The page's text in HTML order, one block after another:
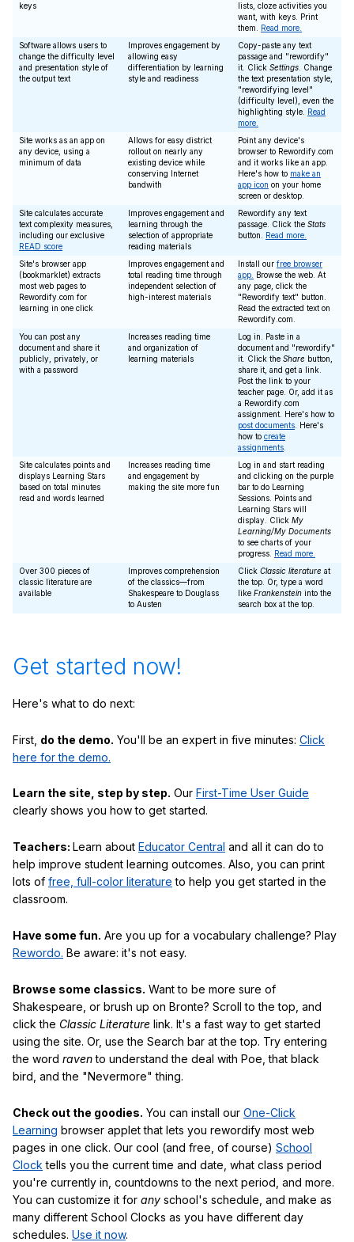
keys
lists, cloze activities you
want, with keys. Print
them. Read more.
Software allows users to
change the difficulty level
and presentation style of
the output text
Improves engagement by
allowing easy
differentiation by learning
style and readiness
Copy-paste any text
passage and "rewordify"
it. Click Settings . Change
the text presentation style,
"rewordifying level"
(difficulty level), even the
highlighting style. Read
more.
Site works as an app on
any device, using a
minimum of data
Allows for easy district
rollout on nearly any
existing device while
conserving Internet
bandwith
Point any device's
browser to Rewordify.com
and it works like an app.
Here's how to make an
app icon on your home
screen or desktop.
Site calculates accurate
text complexity measures,
including our exclusive
READ score
Improves engagement and
learning through the
selection of appropriate
reading materials
Rewordify any text
passage. Click the Stats
button. Read more.
Site's browser app
(bookmarklet) extracts
most web pages to
Rewordify.com for
learning in one click
Improves engagement and
total reading time through
independent selection of
high-interest materials
Install our free browser
app.
Browse the web. At
any page, click the
"Rewordify text" button.
Read the extracted text on
Rewordify.com.
You can post any
document and share it
publicly, privately, or
with a password
Increases reading time
and organization of
learning materials
Log in. Paste in a
document and "rewordify"
it. Click the Share button,
share it, and get a link.
Post the link to your
teacher page. Or, add it as
a Rewordify.com
assignment. Here's how to
post documents . Here's
how to create
assignments
Site calculates points and
displays Learning Stars
based on total minutes
read and words learned
Increases reading time
and engagement by
making the site more fun
Log in and start reading
and clicking on the purple
bar to do Learning
Sessions. Points and
Learning Stars will
display. Click My
Learning/My Documents
to see charts of your
progress. Read more.
Over 300 pieces of
classic literature are
available
Improves comprehension
of the classics—from
Shakespeare to Douglass
to Austen
Click Classic literature at
the top. Or, type a word
like Frankenstein into the
search box at the top.
Get started now!
Here's what to do next:
First, do the demo. You'll be an expert in five minutes: Click
here for the demo.
Learn the site, step by step. Our First-Time User Guide
clearly shows you how to get started.
Teachers: Learn about Educator Central and all it can do to
help improve student learning outcomes. Also, you can print
lots of free, full-color literature to help you get started in the
classroom.
Have some fun. Are you up for a vocabulary challenge? Play
Rewordo. Be aware: it's not easy.
Browse some classics. Want to be more sure of
Shakespeare, or brush up on Bronte? Scroll to the top, and
click the Classic Literature link. It's a fast way to get started
using the site. Or, use the Search bar at the top. Try entering
the word ravento understand the deal with Poe, that black
bird, and the "Nevermore" thing.
Check out the goodies. You can install our One-Click
Learning browser applet that lets you rewordify most web
pages in one click. Our cool (and free, of course) School
Clock tells you the current time and date, what class period
you're currently in, countdowns to the next period, and more.
You can customize it for any school's schedule, and make as
many different School Clocks as you have different day
schedules. Use it now.